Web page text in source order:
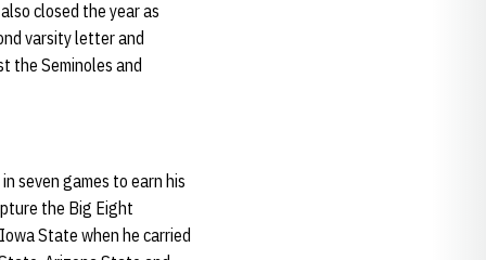
closed the year as
varsity letter and
the Seminoles and
seven games to earn his
the Big Eight
State when he carried